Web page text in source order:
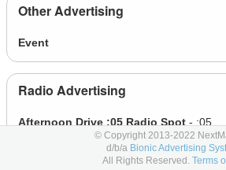
Other Advertising
Event
Radio Advertising
Afternoon Drive :05 Radio Spot - :05
Afternoon Drive :10 Radio Spot- :10
Afternoon Drive :15 Radio Spot- :15
© Copyright 2013-2022
d/b/a Bionic Advertising
All Rights Reserved. Terms